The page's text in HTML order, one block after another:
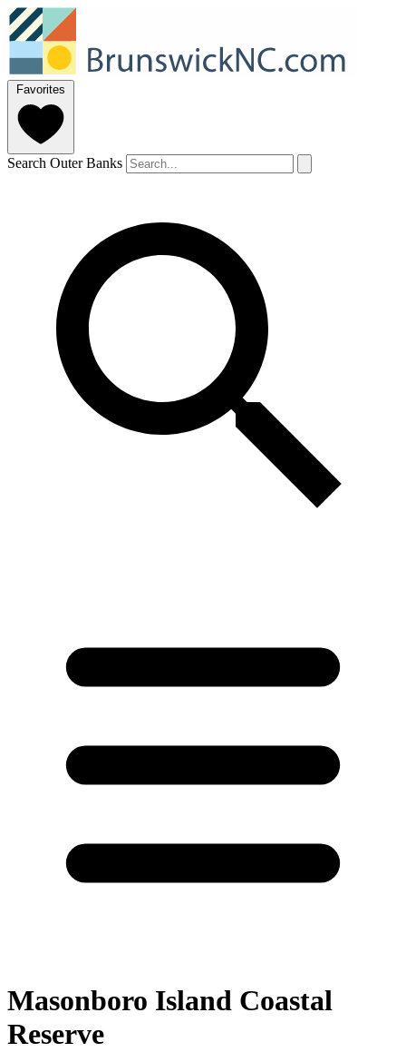
Favorites
Search Outer Banks
Masonboro Island Coastal
Reserve